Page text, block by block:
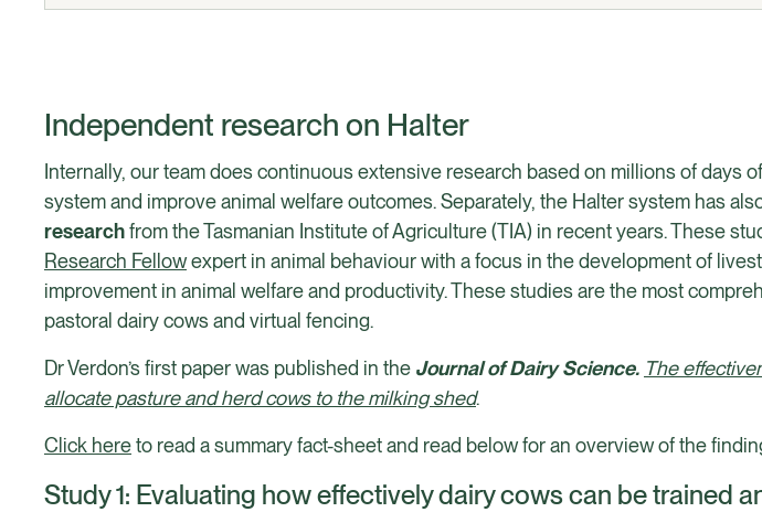
Independent research on Halter
Internally, our team does continuous extensive research based on millions of days
system and improve animal welfare outcomes. Separately, the Halter system has
researchfrom the Tasmanian Institute of Agriculture (TIA) in recent years. These
Research Fellowexpert in animal behaviour with a focus in the development of
improvement in animal welfare and productivity. These studies are the most
pastoral dairy cows and virtual fencing.
Dr Verdon’s first paper was published in the Journal of Dairy Science. The
allocate pasture and herd cows to the milking shed.
Click hereto read a summary fact-sheet and read below for an overview of the
Study 1: Evaluating how effectively dairy cows can be trained